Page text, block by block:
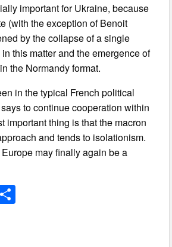
important for Ukraine, because
(with the exception of Benoit
by the collapse of a single
this matter and the emergence of
the Normandy format.
in the typical French political
to continue cooperation within
important thing is that the macron
and tends to isolationism.
may finally again be a